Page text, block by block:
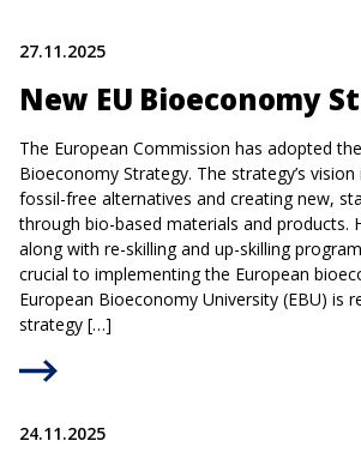
27.11.2025
New EU Bioeconomy
The European Commission has adopted
Bioeconomy Strategy. The strategy’s
fossil-free alternatives and creating new,
through bio-based materials and products.
along with re-skilling and up-skilling
crucial to implementing the European
European Bioeconomy University (EBU) is
strategy […]
24.11.2025